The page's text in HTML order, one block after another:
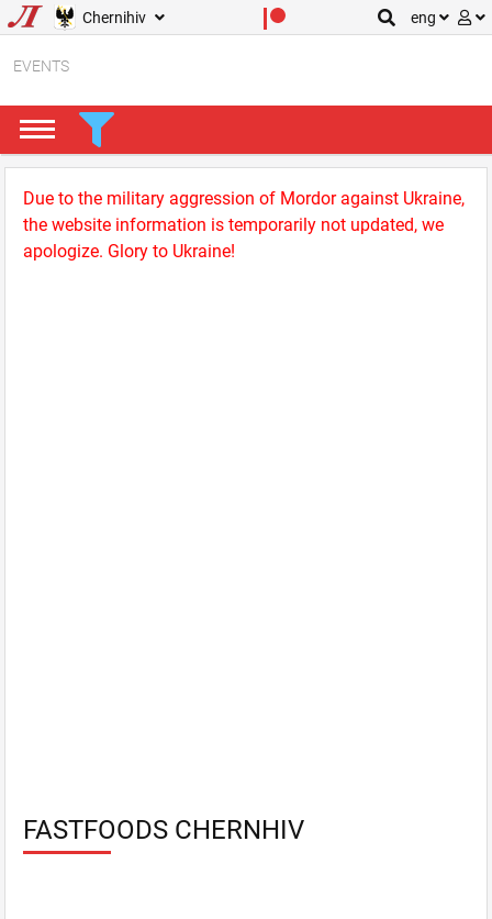
Chernihiv eng
EVENTS
Due to the military aggression of Mordor against Ukraine,
the website information is temporarily not updated, we
apologize. Glory to Ukraine!
FASTFOODS CHERNHIV